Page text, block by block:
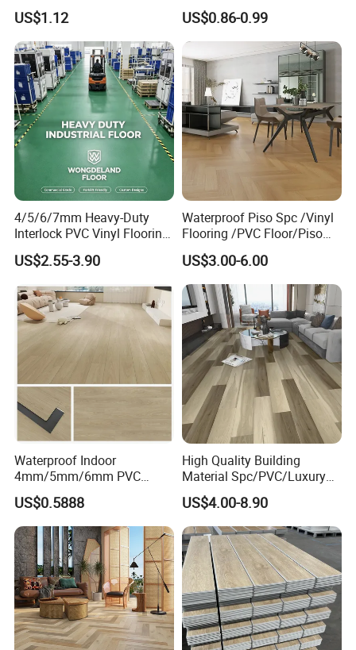
Household
US$1.12
Anti-Static Homogeneous
Vinyl Flooring
US$0.86-0.99
4/5/6/7mm Heavy-Duty
Interlock PVC Vinyl Flooring
for Industrial Spaces
Workshop Warehouse Food
Plant
US$2.55-3.90
Waterproof Piso Spc /Vinyl
Flooring /PVC Floor/Piso
Vinilico/Plastic Flooring
Tiles for Interior Decoration
Residential with
CE&Floorscore Certificate
4mm 5mm
US$3.00-6.00
Waterproof Indoor
4mm/5mm/6mm PVC
Plastic Plank Tiles Click
Wood Grain/Marble Look
Rigid Core
PVC/WPC/Lvp/Lvt/Spc/Vin
yl Floor/Flooring
US$0.5888
High Quality Building
Material Spc/PVC/Luxury
Vinyl Plank/Planks
8mm/12mm HDF/MDF
Engineered Wood/Wooden/
Parquet
Laminated/Laminate Floor
/Flooring Tile /Tiles
US$4.00-8.90